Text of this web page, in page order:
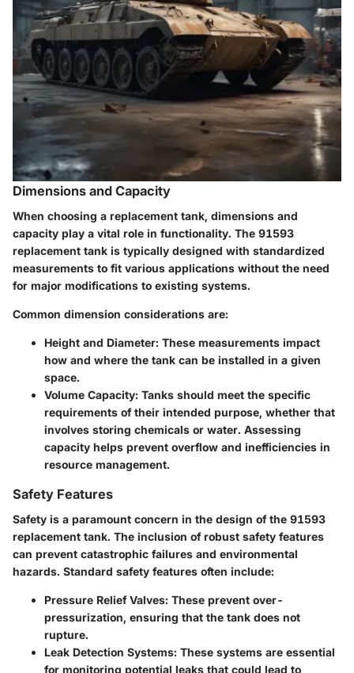
Dimensions and Capacity
When choosing a replacement tank, dimensions and
capacity play a vital role in functionality. The 91593
replacement tank is typically designed with standardized
measurements to fit various applications without the need
for major modifications to existing systems.
Common dimension considerations are:
Height and Diameter: These measurements impact
how and where the tank can be installed in a given
space.
Volume Capacity: Tanks should meet the specific
requirements of their intended purpose, whether that
involves storing chemicals or water. Assessing
capacity helps prevent overflow and inefficiencies in
resource management.
Safety Features
Safety is a paramount concern in the design of the 91593
replacement tank. The inclusion of robust safety features
can prevent catastrophic failures and environmental
hazards. Standard safety features often include:
Pressure Relief Valves: These prevent over-
pressurization, ensuring that the tank does not
rupture.
Leak Detection Systems: These systems are essential
for monitoring potential leaks that could lead to